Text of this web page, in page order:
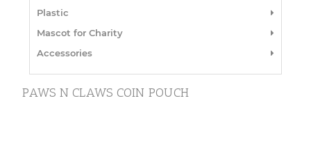
Plastic
Mascot for Charity
Accessories
PAWS N CLAWS COIN POUCH